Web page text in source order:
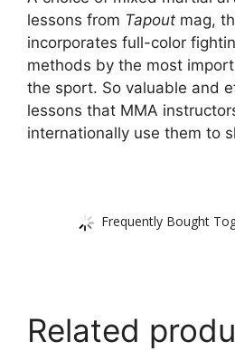
lessons from Tapout mag,
incorporates full-color
methods by the most
the sport. So valuable and
lessons that MMA
internationally use them to
Frequently Bought
Related